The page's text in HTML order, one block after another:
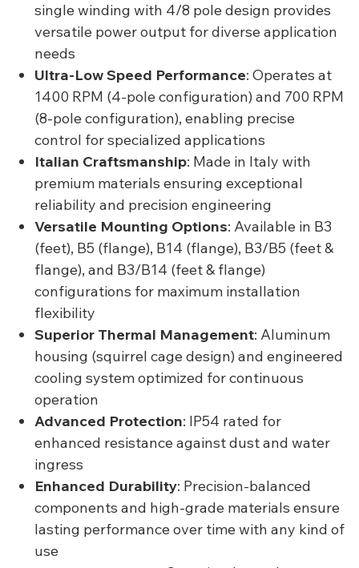
single winding with 4/8 pole design provides
versatile power output for diverse application
needs
Ultra-Low Speed Performance: Operates at
1400 RPM (4-pole configuration) and 700 RPM
(8-pole configuration), enabling precise
control for specialized applications
Italian Craftsmanship: Made in Italy with
premium materials ensuring exceptional
reliability and precision engineering
Versatile Mounting Options: Available in B3
(feet), B5 (flange), B14 (flange), B3/B5 (feet &
flange), and B3/B14 (feet & flange)
configurations for maximum installation
flexibility
Superior Thermal Management: Aluminum
housing (squirrel cage design) and engineered
cooling system optimized for continuous
operation
Advanced Protection: IP54 rated for
enhanced resistance against dust and water
ingress
Enhanced Durability: Precision-balanced
components and high-grade materials ensure
lasting performance over time with any kind of
use